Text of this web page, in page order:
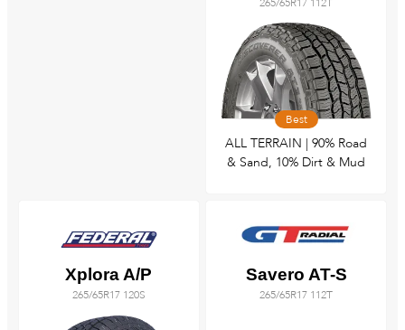
Best
ALL TERRAIN | 90% Road
& Sand, 10% Dirt & Mud
Xplora A/P
265/65R17 120S
Savero AT-S
265/65R17 112T